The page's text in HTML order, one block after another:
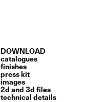
DOWNLOAD
catalogues
finishes
press kit
images
2d and 3d files
technical details